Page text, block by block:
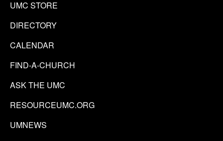
UMC STORE
DIRECTORY
CALENDAR
FIND-A-CHURCH
ASK THE UMC
RESOURCEUMC.ORG
UMNEWS